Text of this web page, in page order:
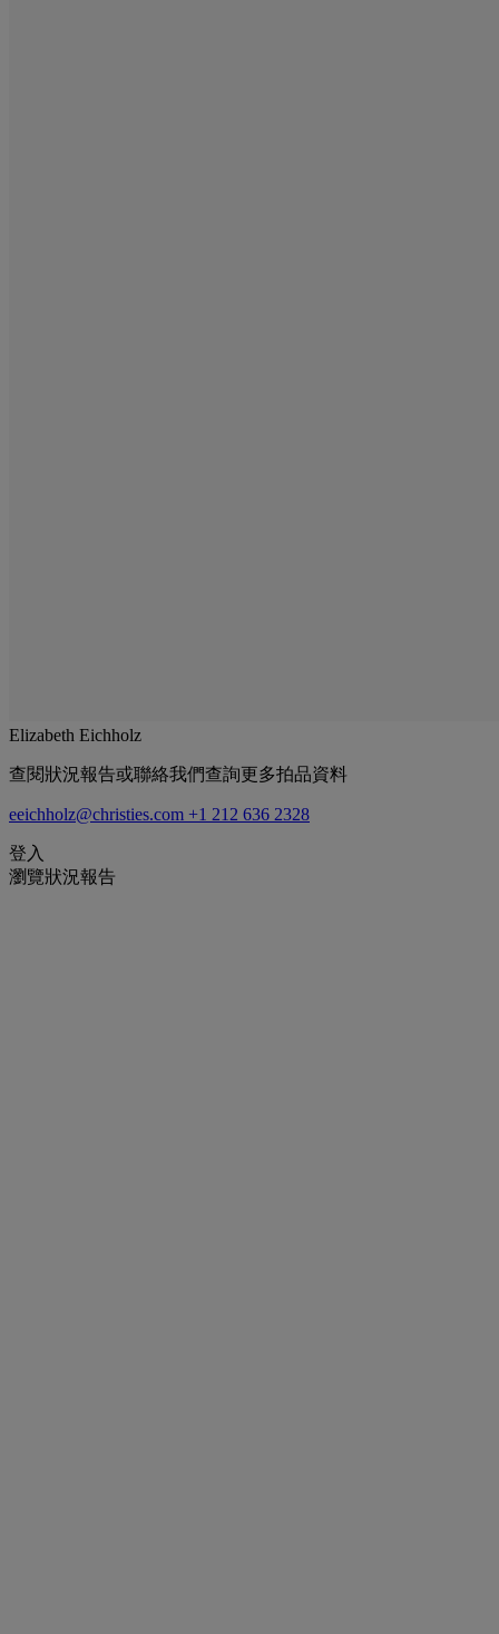
Elizabeth Eichholz
查閱狀況報告或聯絡我們查詢更多拍品資料
eeichholz@christies.com +1 212 636 2328
登入
瀏覽狀況報告